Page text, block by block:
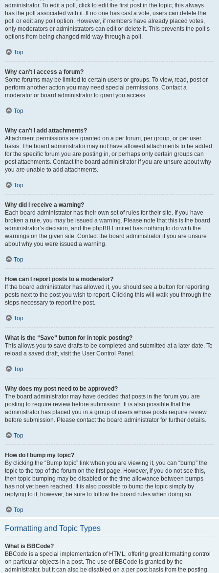
administrator. To edit a poll, click to edit the first post in the topic; this always
has the poll associated with it. If no one has cast a vote, users can delete the
poll or edit any poll option. However, if members have already placed votes,
only moderators or administrators can edit or delete it. This prevents the poll’s
options from being changed mid-way through a poll.
Top
Why can’t I access a forum?
Some forums may be limited to certain users or groups. To view, read, post or
perform another action you may need special permissions. Contact a
moderator or board administrator to grant you access.
Top
Why can’t I add attachments?
Attachment permissions are granted on a per forum, per group, or per user
basis. The board administrator may not have allowed attachments to be added
for the specific forum you are posting in, or perhaps only certain groups can
post attachments. Contact the board administrator if you are unsure about why
you are unable to add attachments.
Top
Why did I receive a warning?
Each board administrator has their own set of rules for their site. If you have
broken a rule, you may be issued a warning. Please note that this is the board
administrator’s decision, and the phpBB Limited has nothing to do with the
warnings on the given site. Contact the board administrator if you are unsure
about why you were issued a warning.
Top
How can I report posts to a moderator?
If the board administrator has allowed it, you should see a button for reporting
posts next to the post you wish to report. Clicking this will walk you through the
steps necessary to report the post.
Top
What is the “Save” button for in topic posting?
This allows you to save drafts to be completed and submitted at a later date. To
reload a saved draft, visit the User Control Panel.
Top
Why does my post need to be approved?
The board administrator may have decided that posts in the forum you are
posting to require review before submission. It is also possible that the
administrator has placed you in a group of users whose posts require review
before submission. Please contact the board administrator for further details.
Top
How do I bump my topic?
By clicking the “Bump topic” link when you are viewing it, you can “bump” the
topic to the top of the forum on the first page. However, if you do not see this,
then topic bumping may be disabled or the time allowance between bumps
has not yet been reached. It is also possible to bump the topic simply by
replying to it, however, be sure to follow the board rules when doing so.
Top
Formatting and Topic Types
What is BBCode?
BBCode is a special implementation of HTML, offering great formatting control
on particular objects in a post. The use of BBCode is granted by the
administrator, but it can also be disabled on a per post basis from the posting